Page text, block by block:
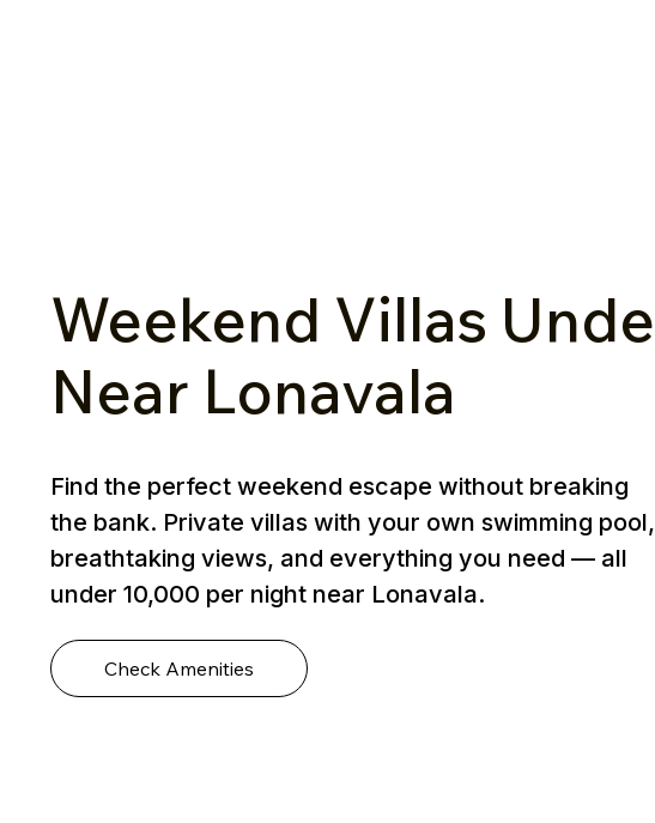
Weekend Villas
Near Lonavala
Find the perfect weekend escape without breaking
the bank. Private villas with your own swimming pool,
breathtaking views, and everything you need — all
under ₹10,000 per night near Lonavala.
Check Amenities